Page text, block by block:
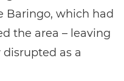
Baringo, which had
the area – leaving
as a